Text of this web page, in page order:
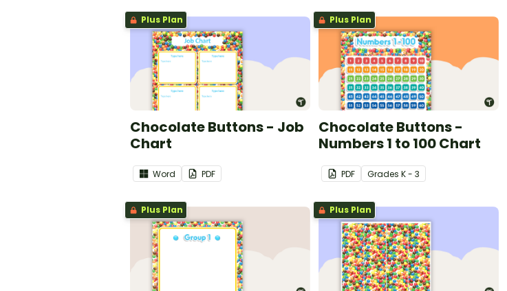
Plus Plan
Chocolate Buttons - Job
Chart
Word PDF
Plus Plan
Chocolate Buttons -
Numbers 1 to 100 Chart
PDF Grades K - 3
Plus Plan Plus Plan